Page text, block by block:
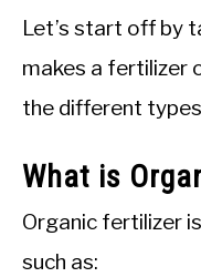
Let’s start off by
makes a fertilizer
the different
What is
Organic fertilizer
such as: